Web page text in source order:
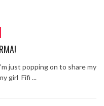
Show
the hype lets you down!
Harvey ft Ashley Walters and
On The Internet – ep 2
just popping on to share my
girl Fifi ...